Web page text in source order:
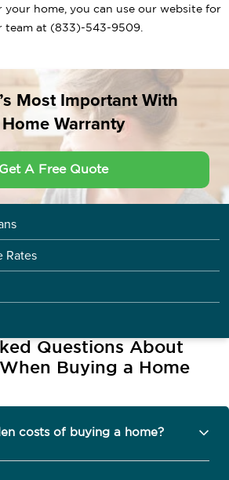
your home, you can use our website for
team at (833)-543-9509.
Most Important With
Warranty
Get A Free Quote
Rates
Questions About
Buying a Home
costs of buying a home?